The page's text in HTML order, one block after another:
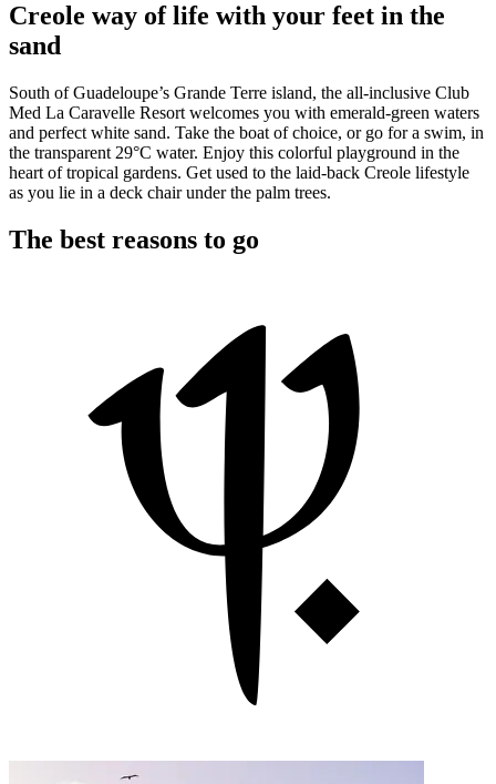
Creole way of life with your feet in the
sand
South of Guadeloupe’s Grande Terre island, the all-inclusive Club
Med La Caravelle Resort welcomes you with emerald-green waters
and perfect white sand. Take the boat of choice, or go for a swim, in
the transparent 29°C water. Enjoy this colorful playground in the
heart of tropical gardens. Get used to the laid-back Creole lifestyle
as you lie in a deck chair under the palm trees.
The best reasons to go